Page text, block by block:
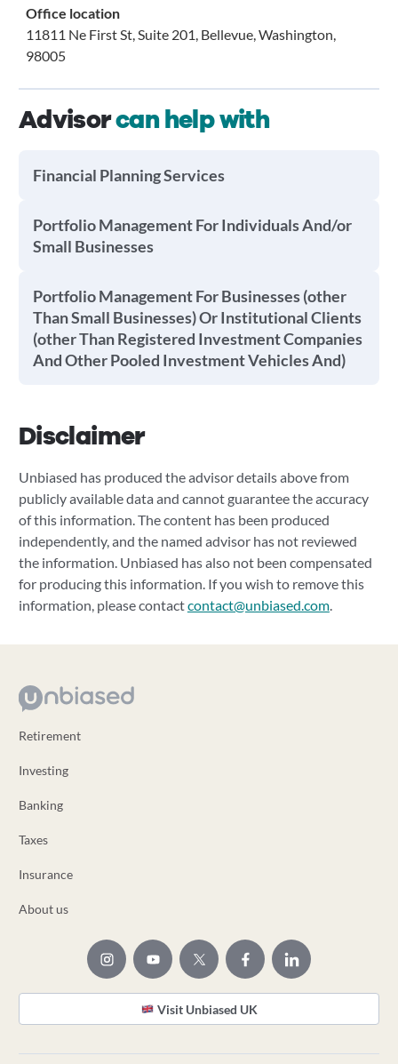
Office location
11811 Ne First St, Suite 201, Bellevue, Washington,
98005
Advisorcan help with
Financial Planning Services
Portfolio Management For Individuals And/or
Small Businesses
Portfolio Management For Businesses (other
Than Small Businesses) Or Institutional Clients
(other Than Registered Investment Companies
And Other Pooled Investment Vehicles And)
Disclaimer
Unbiased has produced the advisor details above from
publicly available data and cannot guarantee the accuracy
of this information. The content has been produced
independently, and the named advisor has not reviewed
the information. Unbiased has also not been compensated
for producing this information. If you wish to remove this
information, please contactcontact@unbiased.com.
Retirement
Investing
Banking
Taxes
Insurance
About us
Visit Unbiased UK